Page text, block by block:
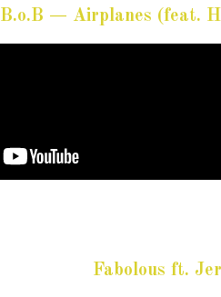
B.o.B — Airplanes (feat.
Fabolous ft.